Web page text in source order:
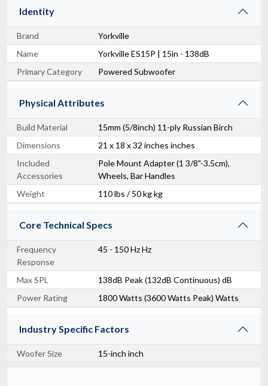
Identity
Brand
Yorkville
Name
Yorkville ES15P | 15in - 138dB
Primary Category
Powered Subwoofer
Physical Attributes
Build Material
15mm (5/8inch) 11-ply Russian Birch
Dimensions
21 x 18 x 32 inches inches
Included
Accessories
Pole Mount Adapter (1 3/8"-3.5cm),
Wheels, Bar Handles
Weight
110 lbs / 50 kg kg
Core Technical Specs
Frequency
Response
45 - 150 Hz Hz
Max SPL
138dB Peak (132dB Continuous) dB
Power Rating
1800 Watts (3600 Watts Peak) Watts
Industry Specific Factors
Woofer Size 15-inch inch